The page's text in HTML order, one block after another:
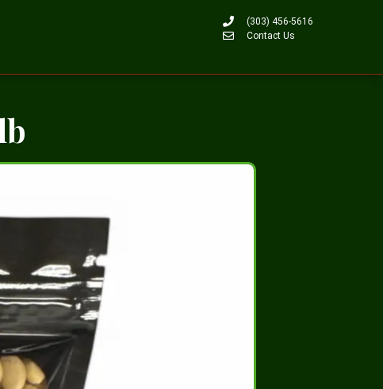
(303) 456-5616
Contact Us